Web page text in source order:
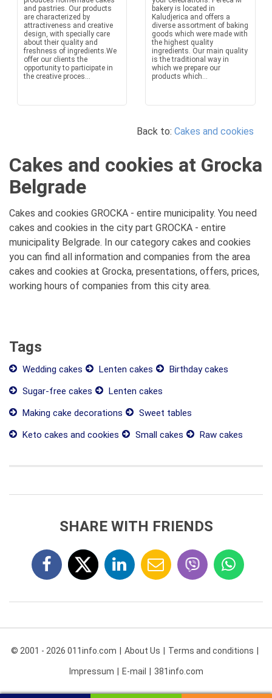
and pastries. Our products
are characterized by
attractiveness and creative
design, with specially care
about their quality and
freshness of ingredients.We
offer our clients the
opportunity to participate in
the creative proces...
bakery is located in
Kaludjerica and offers a
diverse assortment of baking
goods which were made with
the highest quality
ingredients. Our main quality
is the traditional way in
which we prepare our
products which...
Back to: Cakes and cookies
Cakes and cookies at Grocka
Belgrade
Cakes and cookies GROCKA - entire municipality. You need
cakes and cookies in the city part GROCKA - entire
municipality Belgrade. In our category cakes and cookies
you can find all information and companies from the area
cakes and cookies at Grocka, presentations, offers, prices,
working hours of companies from this city area.
Tags
Wedding cakes Lenten cakes
Birthday cakes
Sugar-free cakes
Lenten cakes
Making cake decorations
Sweet tables
Keto cakes and cookies
Small cakes Raw cakes
SHARE WITH FRIENDS
© 2001 - 2026 011info.com About Us Terms and conditions
Impressum E-mail 381info.com